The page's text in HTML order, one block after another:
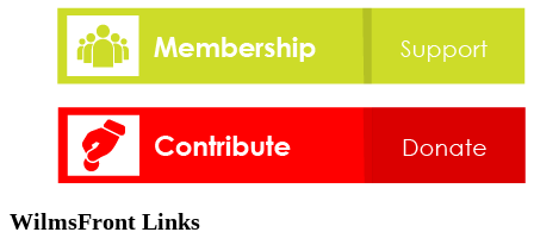
WilmsFront Links